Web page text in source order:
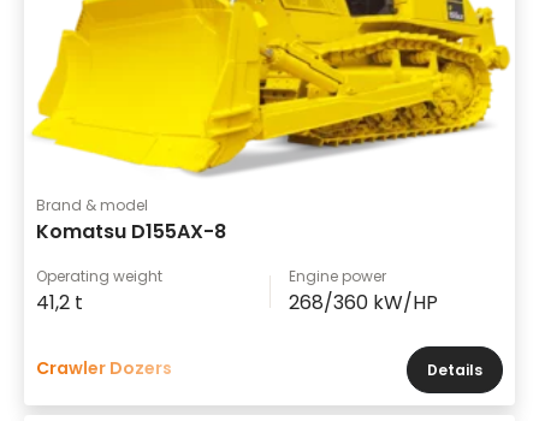
Brand & model
Komatsu D155AX-8
Operating weight
41,2 t
Engine power
268/360 kW/HP
Crawler Dozers Details